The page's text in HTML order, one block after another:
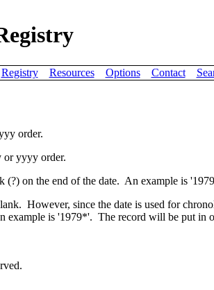
Registry Resources Options Contact
order.
or yyyy order.
(?) on the end of the date. An example is
However, since the date is used for
example is '1979*'. The record will be put in